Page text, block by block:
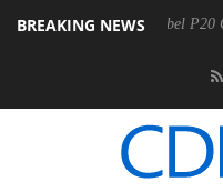
BREAKING NEWS
announces Rebel P20 Gen2 PSU